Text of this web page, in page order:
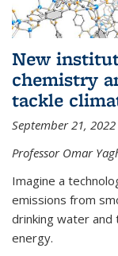
New
chemistry
tackle
September 21, 2022
Professor Omar
Imagine a
emissions from
drinking water and
energy.